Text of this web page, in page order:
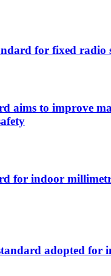
for fixed radio
aims to improve
for indoor
adopted for